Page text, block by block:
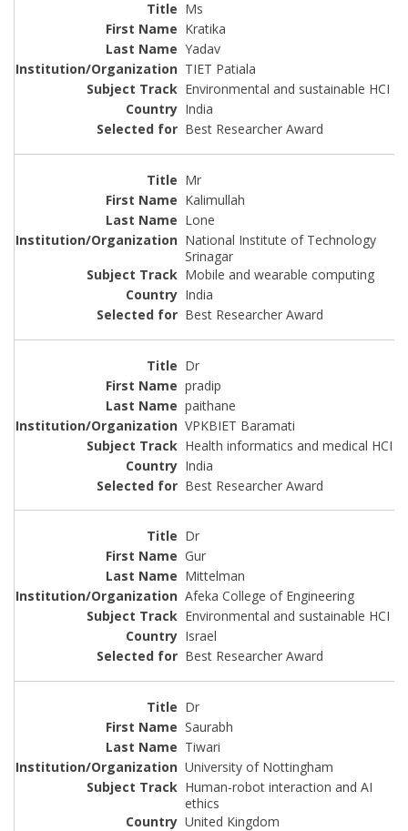
Ms
Kratika
Yadav
TIET Patiala
Environmental and sustainable HCI
India
Best Researcher Award
Mr
Kalimullah
Lone
National Institute of Technology
Srinagar
Mobile and wearable computing
India
Best Researcher Award
Dr
pradip
paithane
VPKBIET Baramati
Health informatics and medical HCI
India
Best Researcher Award
Dr
Gur
Mittelman
Afeka College of Engineering
Environmental and sustainable HCI
Israel
Best Researcher Award
Dr
Saurabh
Tiwari
University of Nottingham
Human-robot interaction and AI
ethics
United Kingdom